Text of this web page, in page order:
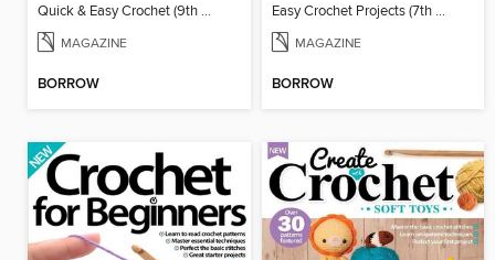
Quick & Easy Crochet (9th Ed)
MAGAZINE
BORROW
Easy Crochet Projects (7th Ed)
MAGAZINE
BORROW